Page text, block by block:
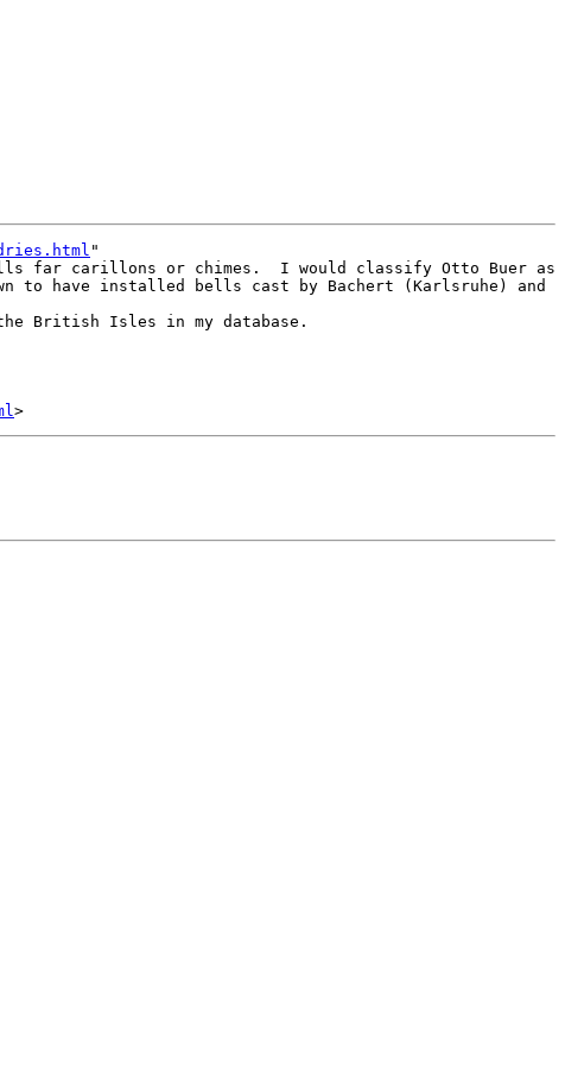
"
far carillons or chimes.  I would classify Otto Buer as
to have installed bells cast by Bachert (Karlsruhe) and
British Isles in my database.